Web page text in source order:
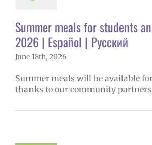
Summer meals for students
2026 | Español | Русский
June 18th, 2026
Summer meals will be available
thanks to our community